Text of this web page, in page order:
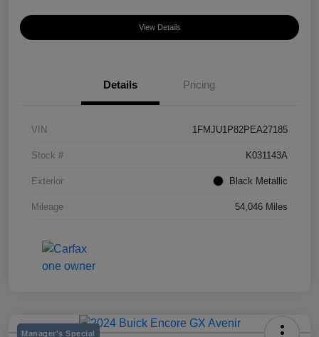
View Details
Details Pricing
VIN 1FMJU1P82PEA27185
Stock # K031143A
Exterior Black Metallic
Mileage 54,046 Miles
Manager's Special